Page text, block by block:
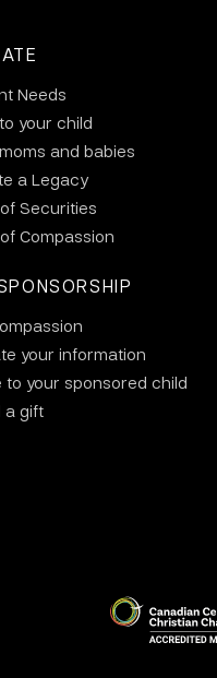
Needs
your child
and babies
a Legacy
Securities
Compassion
your information
to your sponsored child
a gift